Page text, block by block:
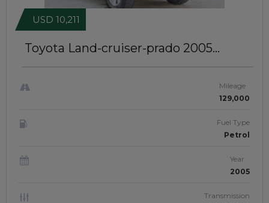
Toyota Land-cruiser-prado 2005
USD 10,211
Mileage
129,000
Fuel Type
Petrol
Year
2005
Transmission